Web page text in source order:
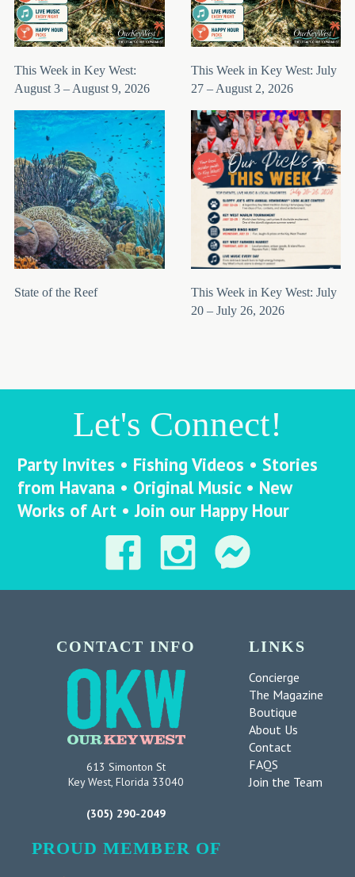
This Week in Key West:
August 3 – August 9, 2026
This Week in Key West: July
27 – August 2, 2026
State of the Reef
This Week in Key West: July
20 – July 26, 2026
Let's Connect!
Party Invites • Fishing Videos • Stories
from Havana • Original Music • New
Works of Art • Join our Happy Hour
CONTACT INFO
613 Simonton St
Key West, Florida 33040
(305) 290-2049
PROUD MEMBER OF
LINKS
Concierge
The Magazine
Boutique
About Us
Contact
FAQS
Join the Team